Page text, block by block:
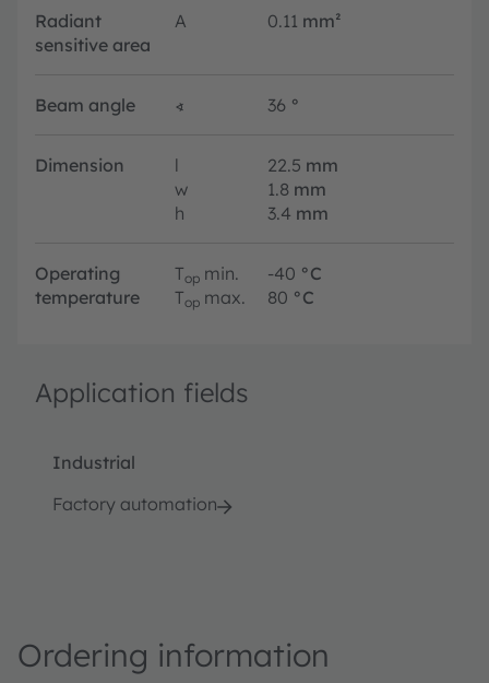
Radiant
sensitive area
A 0.11 mm²
Beam angle ∢ 36 °
Dimension l 22.5 mm
w
1.8 mm
h
3.4 mm
Operating
temperature
Top min. -40 °C
Top max. 80 °C
Application fields
Industrial
Factory automation
Ordering information